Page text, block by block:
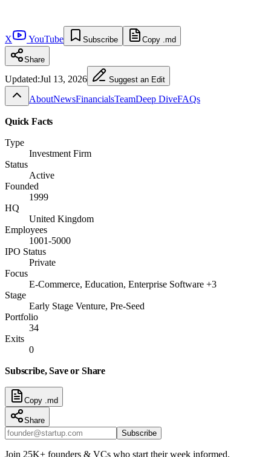
X YouTube Subscribe Copy .md
Share
Updated:Jul 13, 2026 Suggest an Edit
AboutNewsFinancialsTeamDeep DiveFAQs
Quick Facts
Type
Investment Firm
Status
Active
Founded
1999
HQ
United Kingdom
Employees
1001-5000
IPO Status
Private
Focus
E-Commerce, Education, Enterprise Software +3
Stage
Early Stage Venture, Pre-Seed
Portfolio
34
Exits
0
Subscribe, Save or Share
Copy .md
Share
Subscribe
Join 25K+ founders & VCs who start their week informed.